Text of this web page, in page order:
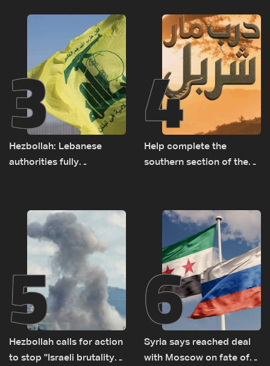
3
Hezbollah: Lebanese
authorities fully
Israel ‘free gifts’
4
Help complete the
southern section of the
US, Canada, Australia and
Europe
5
Hezbollah calls for action
to stop ''Israeli brutality”
6
Syria says reached deal
with Moscow on fate of